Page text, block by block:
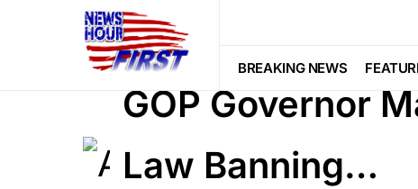
BREAKING NEWS
CORRUPTION
POLITICS
GOP Governor
Law Banning…